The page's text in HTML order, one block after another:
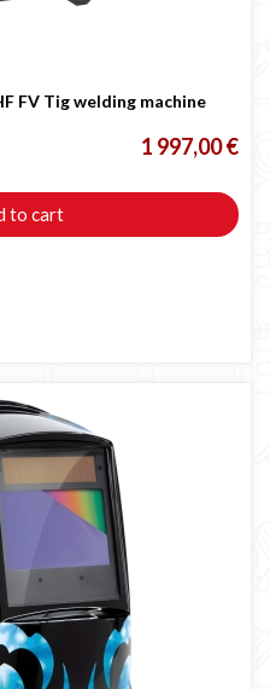
FV Tig welding machine
1 997,00 €
to cart